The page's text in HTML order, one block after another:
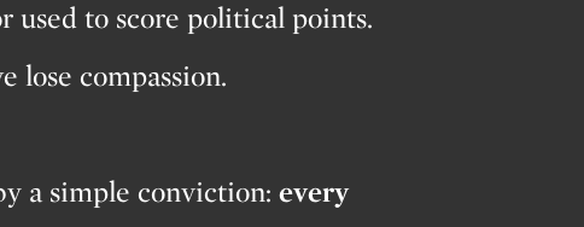
used to score political points.
lose compassion.
a simple conviction: every